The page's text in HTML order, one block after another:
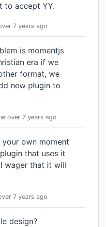
to accept YY.
7 years ago
is momentjs
era if we
format, we
new plugin to
over 7 years ago
your own moment
that uses it
wager that it will
7 years ago
design?